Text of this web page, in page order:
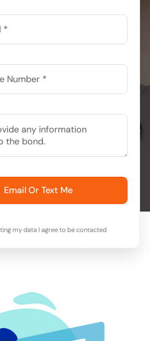
Email Or Text Me
my data I agree to be contacted